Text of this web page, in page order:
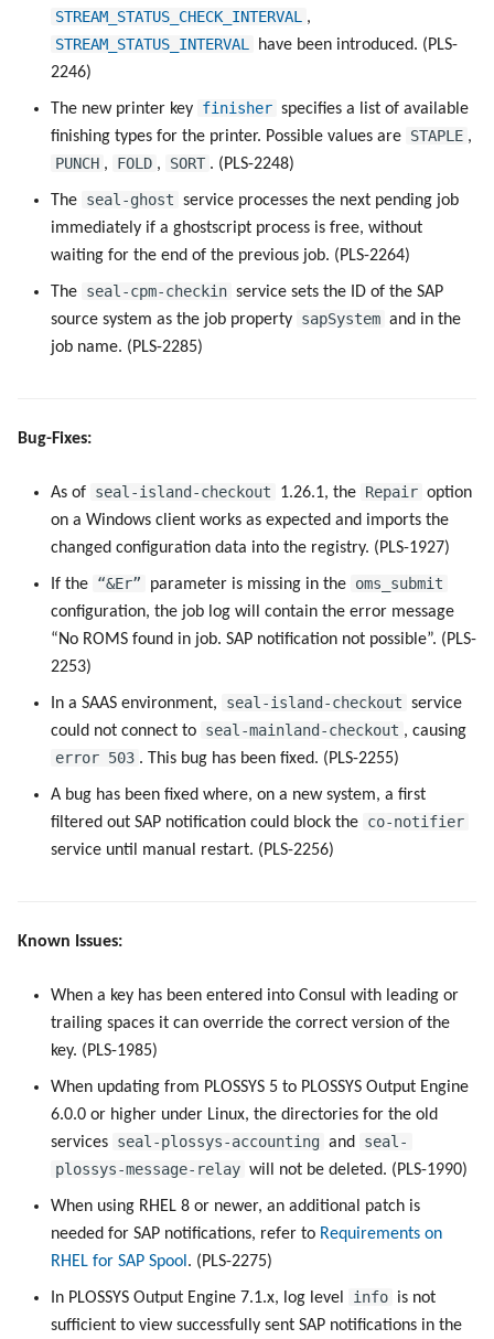
STREAM_STATUS_CHECK_INTERVAL
,
STREAM_STATUS_INTERVAL
have been introduced. (PLS-
2246)
The new printer key finisher specifies a list of available
finishing types for the printer. Possible values are STAPLE ,
PUNCH , FOLD , SORT . (PLS-2248)
The seal-ghost service processes the next pending job
immediately if a ghostscript process is free, without
waiting for the end of the previous job. (PLS-2264)
The seal-cpm-checkin service sets the ID of the SAP
source system as the job property sapSystem and in the
job name. (PLS-2285)
Bug-Fixes:
As of seal-island-checkout 1.26.1, the Repair option
on a Windows client works as expected and imports the
changed configuration data into the registry. (PLS-1927)
If the “&Er” parameter is missing in the oms_submit
configuration, the job log will contain the error message
“No ROMS found in job. SAP notification not possible”. (PLS-
2253)
In a SAAS environment, seal-island-checkout service
could not connect to seal-mainland-checkout , causing
error 503 . This bug has been fixed. (PLS-2255)
A bug has been fixed where, on a new system, a first
filtered out SAP notification could block the co-notifier
service until manual restart. (PLS-2256)
Known Issues:
When a key has been entered into Consul with leading or
trailing spaces it can override the correct version of the
key. (PLS-1985)
When updating from PLOSSYS 5 to PLOSSYS Output Engine
6.0.0 or higher under Linux, the directories for the old
services seal-plossys-accounting and
seal-
plossys-message-relay will not be deleted. (PLS-1990)
When using RHEL 8 or newer, an additional patch is
needed for SAP notifications, refer to Requirements on
RHEL for SAP Spool . (PLS-2275)
In PLOSSYS Output Engine 7.1.x, log level info is not
sufficient to view successfully sent SAP notifications in the